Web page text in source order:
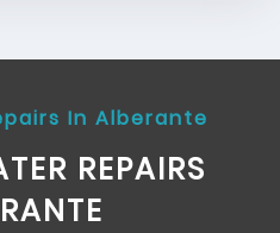
In Alberante
REPAIRS